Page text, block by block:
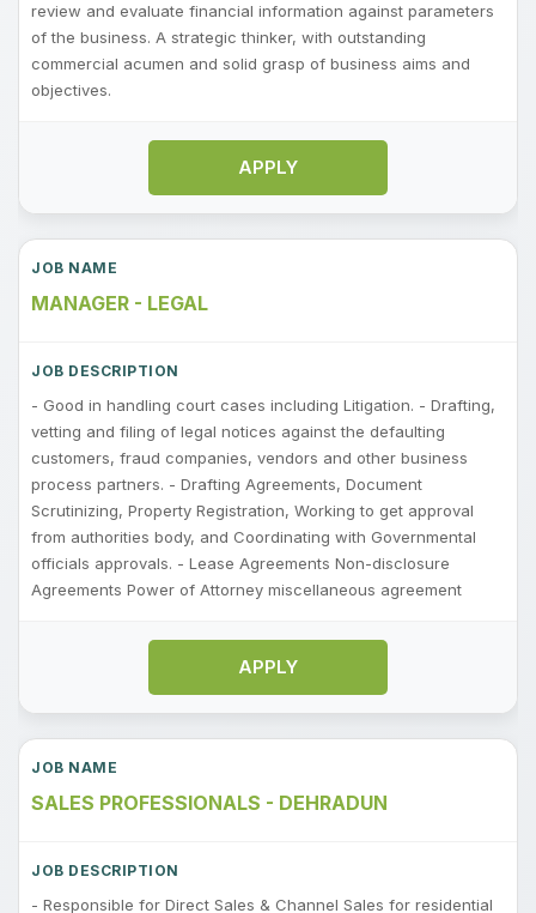
review and evaluate financial information against parameters
of the business. A strategic thinker, with outstanding
commercial acumen and solid grasp of business aims and
objectives.
APPLY
MANAGER - LEGAL
- Good in handling court cases including Litigation. - Drafting,
vetting and filing of legal notices against the defaulting
customers, fraud companies, vendors and other business
process partners. - Drafting Agreements, Document
Scrutinizing, Property Registration, Working to get approval
from authorities body, and Coordinating with Governmental
officials approvals. - Lease Agreements Non-disclosure
Agreements Power of Attorney miscellaneous agreement
APPLY
SALES PROFESSIONALS - DEHRADUN
- Responsible for Direct Sales & Channel Sales for residential